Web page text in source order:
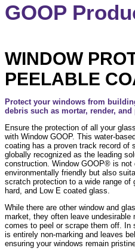
GOOP
WINDOW
PEELABLE
Protect your windows from
debris such as mortar, render,
Ensure the protection of all your
with Window GOOP. This water-
coating has a proven track record of
globally recognized as the leading
construction. Window GOOP® is not
environmentally friendly but also
scratch protection to a wide range
hard, and Low E coated glass.
While there are other window and
market, they often leave undesirable
comes to peel or scrape them off.
is entirely non-marking and leaves
ensuring your windows remain